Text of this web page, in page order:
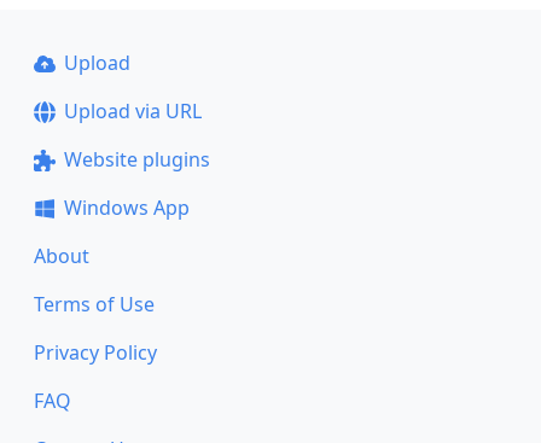
Upload
Upload via URL
Website plugins
Windows App
About
Terms of Use
Privacy Policy
FAQ